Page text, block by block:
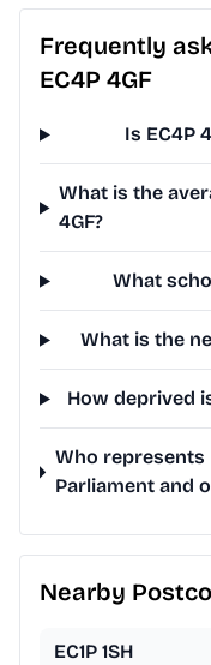
Frequently
EC4P 4GF
Is EC4P
What is the
4GF?
What
What is the
How deprived
Who represents
Parliament and
Nearby
EC1P 1SH